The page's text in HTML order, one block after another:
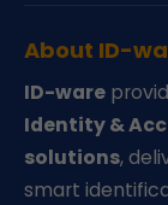
About ID-
ID-ware
Identity &
solutions,
smart